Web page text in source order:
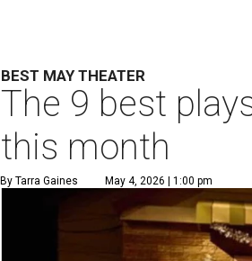
BEST MAY THEATER
The 9 best
this month
By Tarra Gaines May 4, 2026 | 1:00 pm